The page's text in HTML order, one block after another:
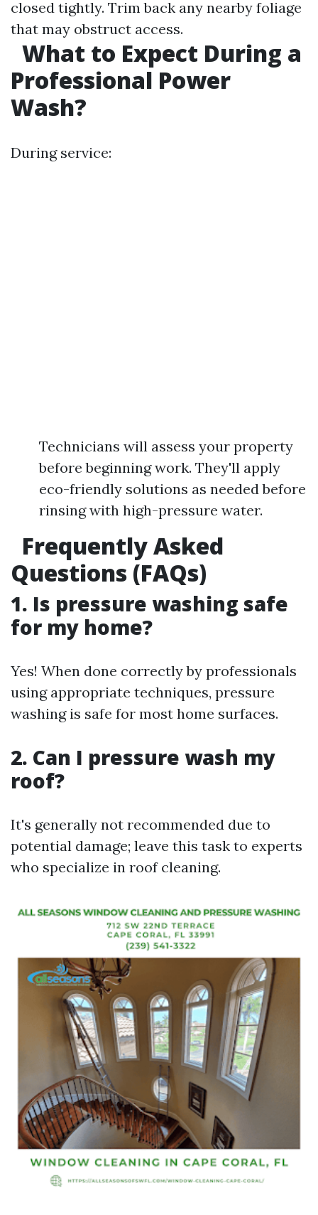
closed tightly. Trim back any nearby foliage
that may obstruct access.
What to Expect During a
Professional Power
Wash?
During service:
Technicians will assess your property
before beginning work. They'll apply
eco-friendly solutions as needed before
rinsing with high-pressure water.
Frequently Asked
Questions (FAQs)
1. Is pressure washing safe
for my home?
Yes! When done correctly by professionals
using appropriate techniques, pressure
washing is safe for most home surfaces.
2. Can I pressure wash my
roof?
It's generally not recommended due to
potential damage; leave this task to experts
who specialize in roof cleaning.